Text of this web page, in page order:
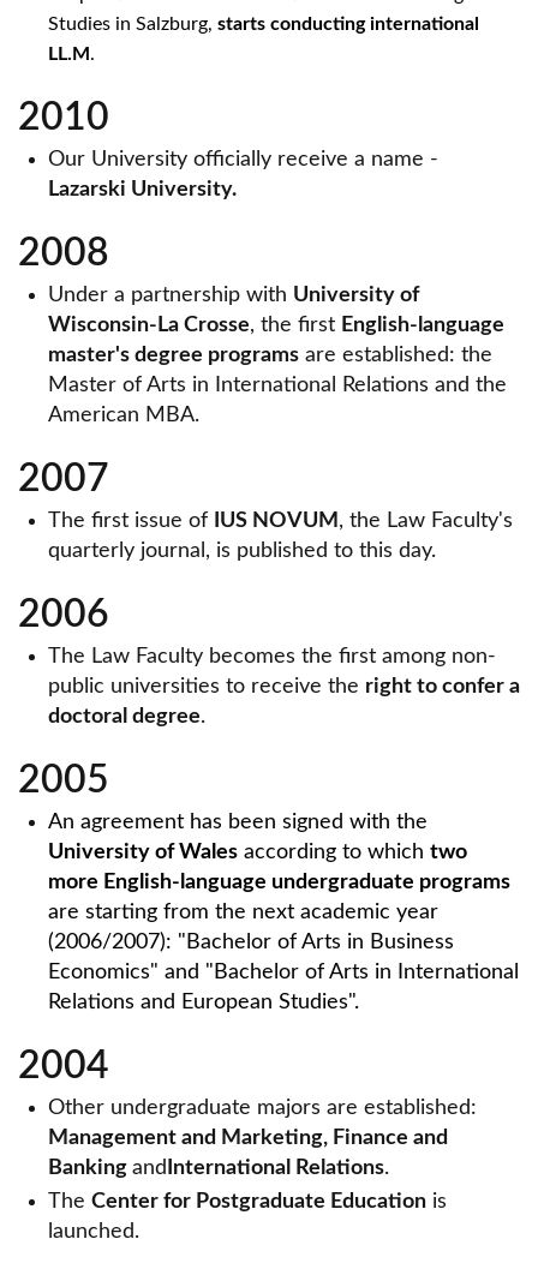
Studies in Salzburg, starts conducting international
LL.M .
2010
Our University officially receive a name -
Lazarski University.
2008
Under a partnership with University of
Wisconsin-La Crosse, the first English-language
master's degree programs are established: the
Master of Arts in International Relations and the
American MBA.
2007
The first issue of IUS NOVUM , the Law Faculty's
quarterly journal, is published to this day.
2006
The Law Faculty becomes the first among non-
public universities to receive the right to confer a
doctoral degree.
2005
An agreement has been signed with the
University of Wales according to which two
more English-language undergraduate programs
are starting from the next academic year
(2006/2007): "Bachelor of Arts in Business
Economics" and "Bachelor of Arts in International
Relations and European Studies".
2004
Other undergraduate majors are established:
Management and Marketing, Finance and
Banking and International Relations.
The Center for Postgraduate Education is
launched.